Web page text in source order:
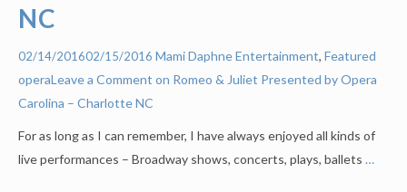
NC
02/14/201602/15/2016 Mami DaphneEntertainment, Featured
operaLeave a Comment on Romeo & Juliet Presented by Opera
Carolina – Charlotte NC
For as long as I can remember, I have always enjoyed all kinds of
live performances – Broadway shows, concerts, plays, ballets …